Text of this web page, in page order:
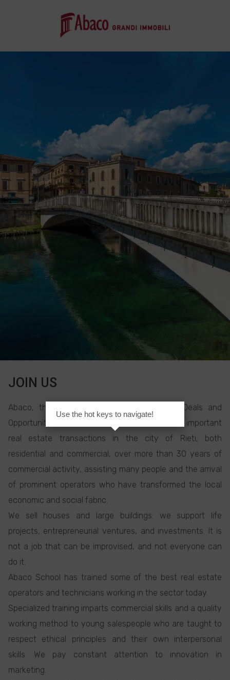
JOIN US
Abaco, the Real Estate Agency for Good Deals and
Opportunities, has carried out some of the most important
real estate transactions in the city of Rieti, both
residential and commercial, over more than 30 years of
commercial activity, assisting many people and the arrival
of prominent operators who have transformed the local
economic and social fabric.
We sell houses and large buildings: we support life
projects, entrepreneurial ventures, and investments. It is
not a job that can be improvised, and not everyone can
do it.
Abaco School has trained some of the best real estate
operators and technicians working in the sector today.
Specialized training imparts commercial skills and a quality
working method to young salespeople who are taught to
respect ethical principles and their own interpersonal
skills. We pay constant attention to innovation in
marketing.
Use the hot keys to navigate!